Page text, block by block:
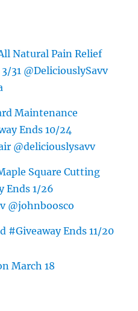
Natural Pain Relief
31 @DeliciouslySavv
Maintenance
Ends 10/24
@deliciouslysavv
Square Cutting
Ends 1/26
@johnboosco
#Giveaway Ends 11/20
March 18